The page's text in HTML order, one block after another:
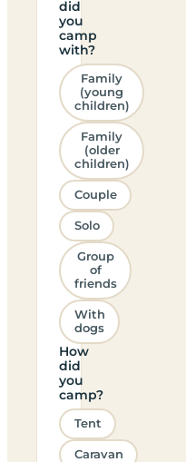
did
you
camp
with?
Family
(young
children)
Family
(older
children)
Couple
Solo
Group
of
friends
With
dogs
How
did
you
camp?
Tent
Caravan